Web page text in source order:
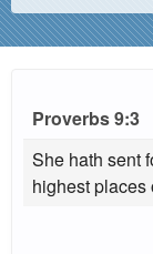
Proverbs 9:3
She hath sent
highest places